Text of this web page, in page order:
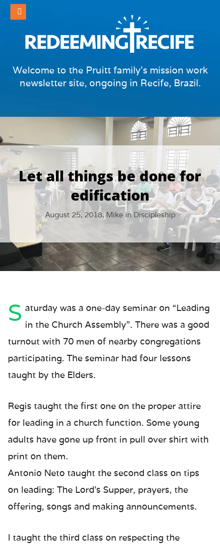
Welcome to the Pruitt family's mission work
newsletter site, ongoing in Recife, Brazil.
Let all things be done for
edification
August 25, 2018, Mike inDiscipleship
S aturday was a one-day seminar on “Leading
in the Church Assembly”. There was a good
turnout with 70 men of nearby congregations
participating. The seminar had four lessons
taught by the Elders.
Regis taught the first one on the proper attire
for leading in a church function. Some young
adults have gone up front in pull over shirt with
print on them.
Antonio Neto taught the second class on tips
on leading: The Lord’s Supper, prayers, the
offering, songs and making announcements.
I taught the third class on respecting the